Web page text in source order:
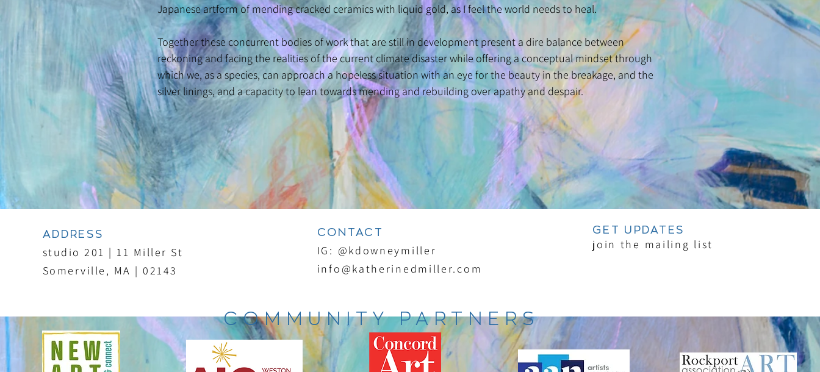
Japanese artform of mending cracked ceramics with liquid gold, as I feel the world needs to heal.
Together these concurrent bodies of work that are still in development present a dire balance between
reckoning and facing the realities of the current climate disaster while offering a conceptual mindset through
which we, as a species, can approach a hopeless situation with an eye for the beauty in the breakage, and the
silver linings, and a capacity to lean towards mending and rebuilding over apathy and despair.
ADDRESS
studio 201 | 11 Miller St
Somerville, MA | 02143
CONTACT
IG: @kdowneymiller
info@katherinedmiller.com
GET UPDATES
join the mailing list
COMMUNITY PARTNERS